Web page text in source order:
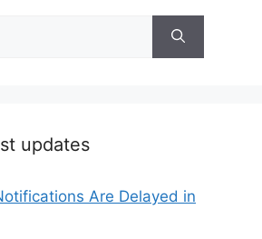
updates
Are Delayed in